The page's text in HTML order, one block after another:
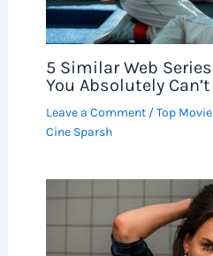
5 Similar Web
You Absolutely
Leave a Comment /Top
Cine Sparsh